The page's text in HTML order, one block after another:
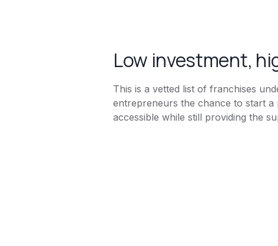
Low investment,
This is a vetted list of franchises
entrepreneurs the chance to start
accessible while still providing the